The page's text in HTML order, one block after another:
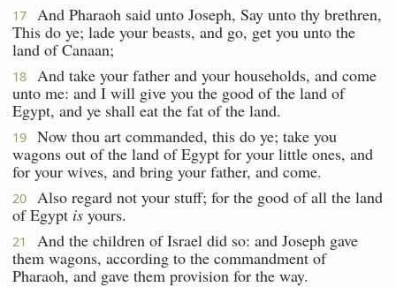
17
And Pharaoh said unto Joseph, Say unto thy brethren,
This do ye; lade your beasts, and go, get you unto the
land of Canaan;
18
And take your father and your households, and come
unto me: and I will give you the good of the land of
Egypt, and ye shall eat the fat of the land.
19
Now thou art commanded, this do ye; take you
wagons out of the land of Egypt for your little ones, and
for your wives, and bring your father, and come.
20
Also regard not your stuff; for the good of all the land
of Egypt is yours.
21
And the children of Israel did so: and Joseph gave
them wagons, according to the commandment of
Pharaoh, and gave them provision for the way.